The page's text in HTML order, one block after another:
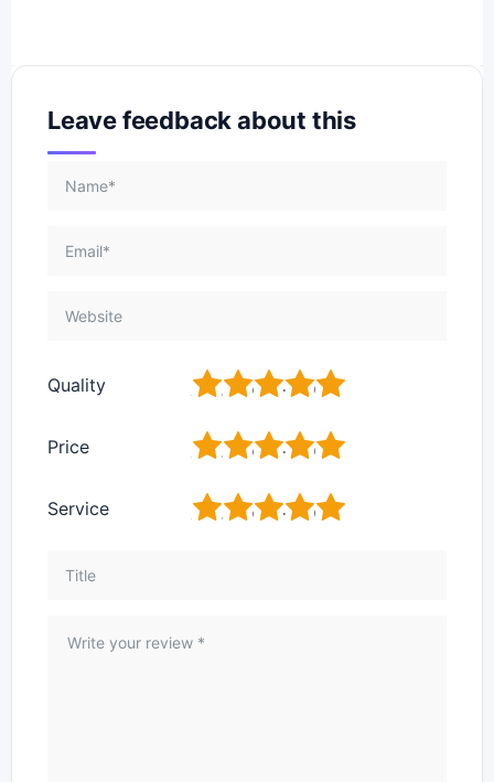
Leave feedback about this
Quality 5
4
3
2
Price 5
4
3
2
Service 5
4
3
2